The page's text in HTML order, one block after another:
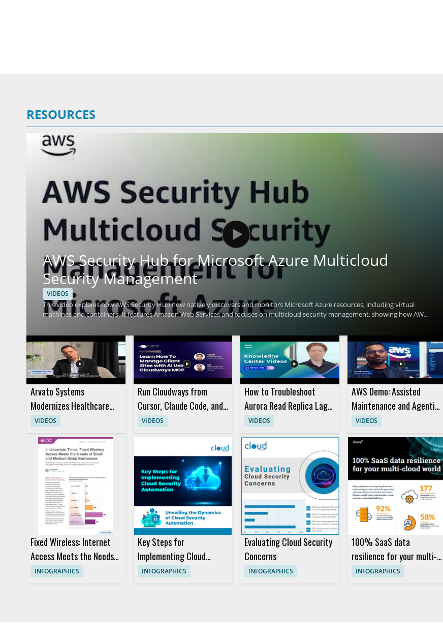
RESOURCES
AWS Security Hub for Microsoft Azure Multicloud
Security Management
VIDEOS
This video explains how AWS Security Hub now natively discovers and monitors Microsoft Azure resources, including virtual
machines and containers. It features Amazon Web Services and focuses on multicloud security management, showing how AWS
Microsoft Azure will find this especially useful, along with security teams looking for a clearer way to monitor cloud resources
from one place. • Native discovery and monitoring of Microsoft Azure resources • Support for virtual machines and container
based resources • Multicloud security management with AWS Security Hub • Useful for teams managing security across AWS and
Azure
Arvato Systems
Modernizes Healthcare
with AWS European
Sovereign Cloud
VIDEOS
Run Cloudways from
Cursor, Claude Code, and
Gemini with Cloudways
MCP
VIDEOS
How to Troubleshoot
Aurora Read Replica Lag
and Restarts
VIDEOS
AWS Demo: Assisted
Maintenance and Agentic
Workflows for Industrial
Equipment Fleets
VIDEOS
Fixed Wireless: Internet
Access Meets the Needs
of Small and Medium-
INFOGRAPHICS
Key Steps for
Implementing Cloud
Security Automation
INFOGRAPHICS
Evaluating Cloud Security
Concerns
INFOGRAPHICS
100% SaaS data
resilience for your multi-
cloud world
INFOGRAPHICS